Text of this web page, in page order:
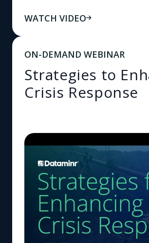
WATCH VIDEO
ON-DEMAND WEBINAR
Strategies to
Crisis Response